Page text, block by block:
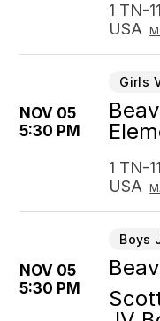
1 TN-
USA
NOV 05
5:30 PM
Girls
1 TN-
USA
NOV 05
5:30 PM
Boys